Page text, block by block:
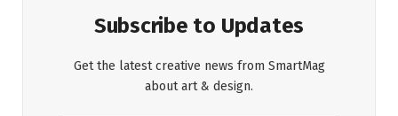
Subscribe to Updates
Get the latest creative news from SmartMag
about art & design.